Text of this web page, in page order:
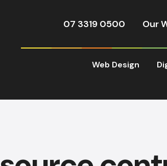
07 3319 0500 Our
Web Design